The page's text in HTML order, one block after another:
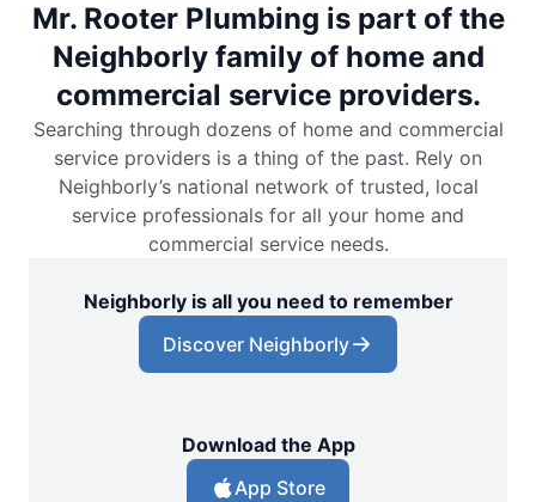
Mr. Rooter Plumbing is part of the
Neighborly family of home and
commercial service providers.
Searching through dozens of home and commercial
service providers is a thing of the past. Rely on
Neighborly’s national network of trusted, local
service professionals for all your home and
commercial service needs.
Neighborly is all you need to remember
Discover Neighborly
Download the App
App Store